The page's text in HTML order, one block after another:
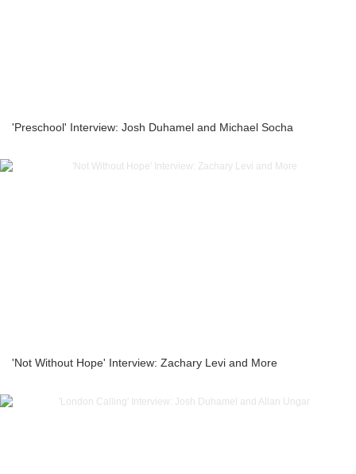
'Preschool' Interview: Josh Duhamel and Michael Socha
'Not Without Hope' Interview: Zachary Levi and More